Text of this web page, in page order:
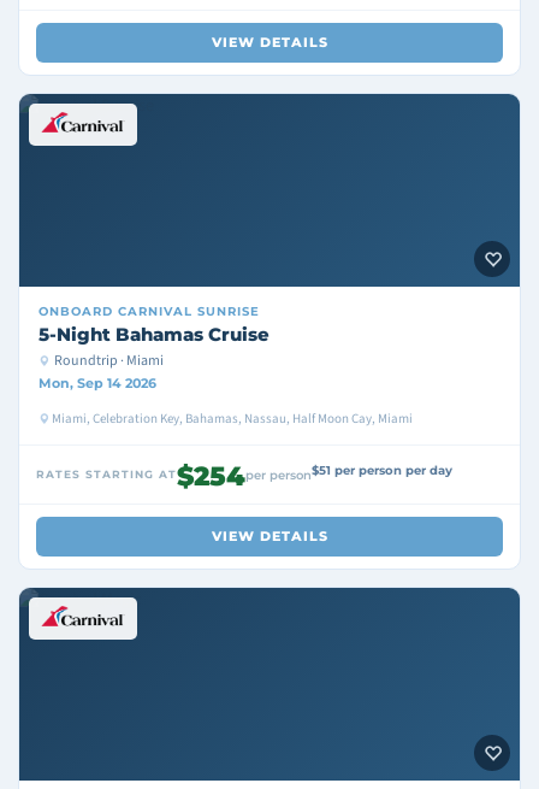
VIEW DETAILS
ONBOARD CARNIVAL SUNRISE
5-Night Bahamas Cruise
Roundtrip · Miami
Mon, Sep 14 2026
Miami, Celebration Key, Bahamas, Nassau, Half Moon Cay, Miami
RATES STARTING AT$254per person$51 per person per day
VIEW DETAILS